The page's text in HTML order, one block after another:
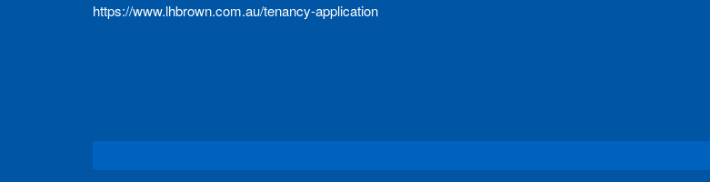
https://www.lhbrown.com.au/tenancy-application